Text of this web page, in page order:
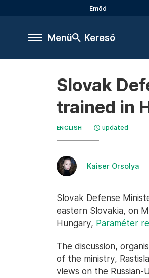
Emőd
Menü Kereső
Slovak
trained in
ENGLISH updated
Kaiser Orsolya
Slovak Defense
eastern Slovakia, on
Hungary, Paraméter
The discussion,
of the ministry,
views on the Russian-